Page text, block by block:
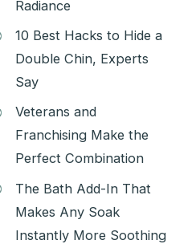
Radiance
10 Best Hacks to Hide a
Double Chin, Experts
Say
Veterans and
Franchising Make the
Perfect Combination
The Bath Add-In That
Makes Any Soak
Instantly More Soothing